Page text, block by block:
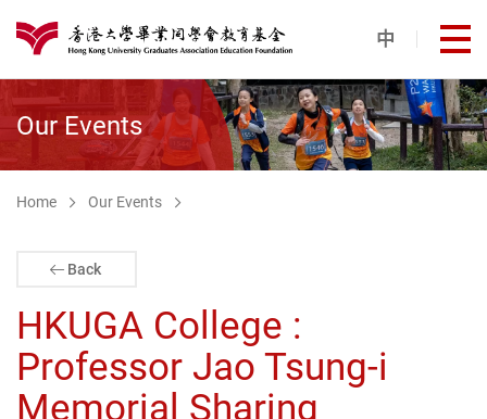
港大同學會教育基金
中 打
Our Events
Home Our Events
HKUGA College :
Professor Jao Tsung-i
Memorial Sharing
Back